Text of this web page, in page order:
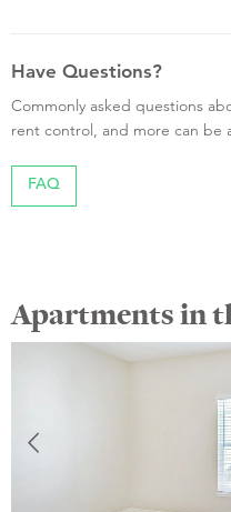
Have Questions?
Commonly asked questions
rent control, and more can be
FAQ
Apartments in